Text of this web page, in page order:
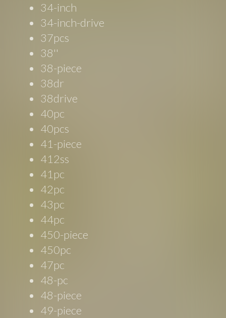
34-inch
34-inch-drive
37pcs
38''
38-piece
38dr
38drive
40pc
40pcs
41-piece
412ss
41pc
42pc
43pc
44pc
450-piece
450pc
47pc
48-pc
48-piece
49-piece